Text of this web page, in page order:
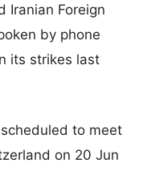
Iranian Foreign
by phone
its strikes last
to meet
on 20 Jun